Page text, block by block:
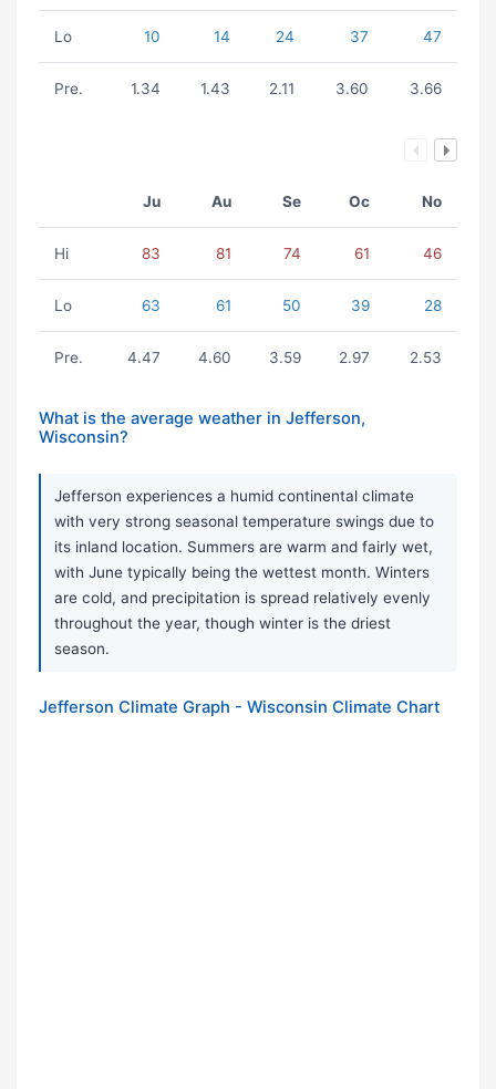
Lo 10 14 24 37 47
Pre. 1.34 1.43 2.11 3.60 3.66
Ju Au Se Oc No
Hi 83 81 74 61 46
Lo 63 61 50 39 28
Pre. 4.47 4.60 3.59 2.97 2.53
What is the average weather in Jefferson,
Wisconsin?
Jefferson experiences a humid continental climate
with very strong seasonal temperature swings due to
its inland location. Summers are warm and fairly wet,
with June typically being the wettest month. Winters
are cold, and precipitation is spread relatively evenly
throughout the year, though winter is the driest
season.
Jefferson Climate Graph - Wisconsin Climate Chart